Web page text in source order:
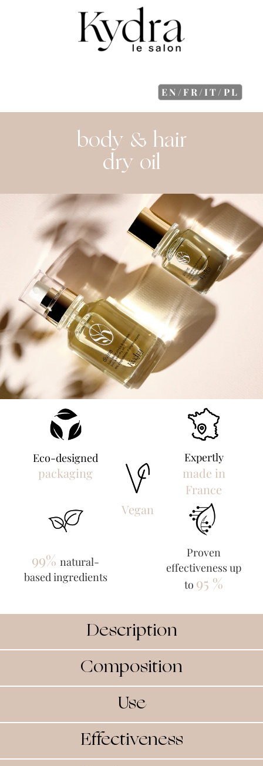
EN/FR/IT/PL
body & hair
dry oil
Eco-designed
packaging
Expertly
made in
France
Vegan
99% natural-
based ingredients
Proven
effectiveness up
to 95 %
Description
Composition
Use
Effectiveness